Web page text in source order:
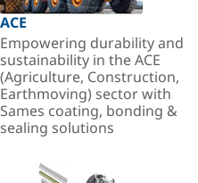
ACE
Empowering durability and
sustainability in the ACE
(Agriculture, Construction,
Earthmoving) sector with
Sames coating, bonding &
sealing solutions